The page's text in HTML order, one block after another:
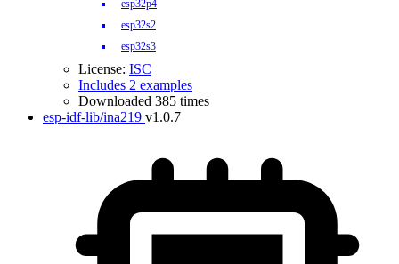
esp32p4
esp32s2
esp32s3
License: ISC
Includes 2 examples
Downloaded 385 times
esp-idf-lib/ina219 v1.0.7